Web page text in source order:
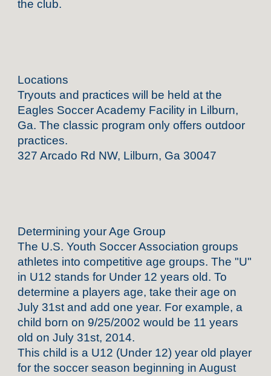
the club.
Locations
Tryouts and practices will be held at the
Eagles Soccer Academy Facility in Lilburn,
Ga. The classic program only offers outdoor
practices.
327 Arcado Rd NW, Lilburn, Ga 30047
Determining your Age Group
The U.S. Youth Soccer Association groups
athletes into competitive age groups. The "U"
in U12 stands for Under 12 years old. To
determine a players age, take their age on
July 31st and add one year. For example, a
child born on 9/25/2002 would be 11 years
old on July 31st, 2014.
This child is a U12 (Under 12) year old player
for the soccer season beginning in August